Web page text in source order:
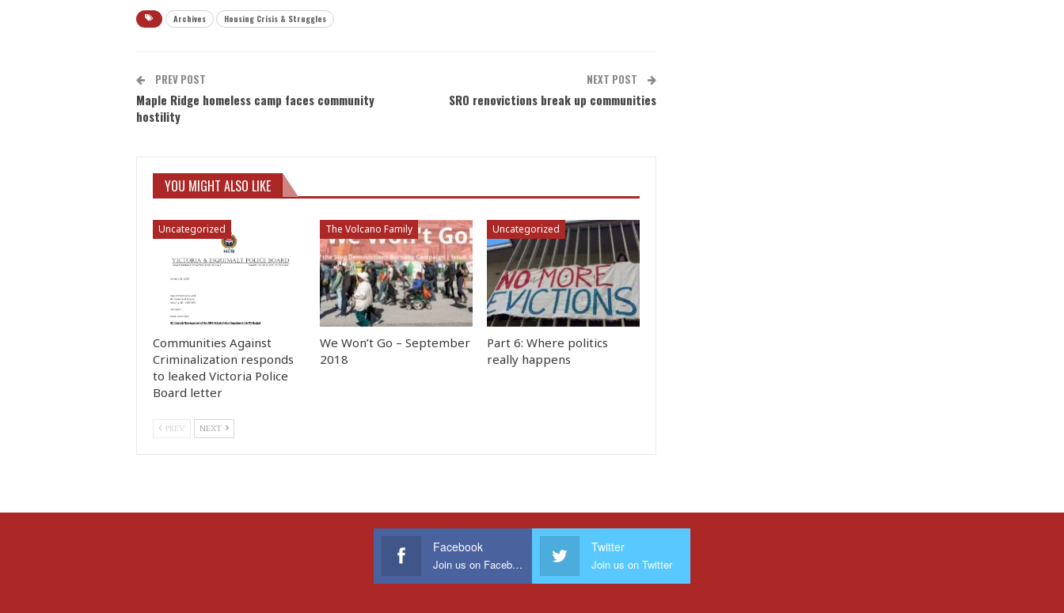
Archives Housing Crisis & Struggles
PREV POST
Maple Ridge homeless camp faces community
hostility
NEXT POST
SRO renovictions break up communities
YOU MIGHT ALSO LIKE
Uncategorized
Communities Against
Criminalization responds
to leaked Victoria Police
Board letter
The Volcano Family
We Won’t Go – September
2018
Uncategorized
Part 6: Where politics
really happens
PREV NEXT
Facebook
Join us on Facebook
Twitter
Join us on Twitter